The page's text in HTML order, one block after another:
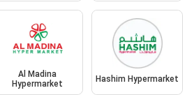
Al Madina
Hypermarket
Hashim Hypermarket